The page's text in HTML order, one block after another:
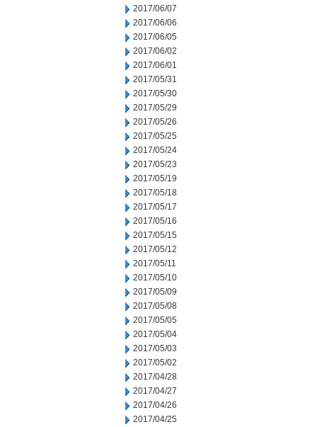
2017/06/07
2017/06/06
2017/06/05
2017/06/02
2017/06/01
2017/05/31
2017/05/30
2017/05/29
2017/05/26
2017/05/25
2017/05/24
2017/05/23
2017/05/19
2017/05/18
2017/05/17
2017/05/16
2017/05/15
2017/05/12
2017/05/11
2017/05/10
2017/05/09
2017/05/08
2017/05/05
2017/05/04
2017/05/03
2017/05/02
2017/04/28
2017/04/27
2017/04/26
2017/04/25